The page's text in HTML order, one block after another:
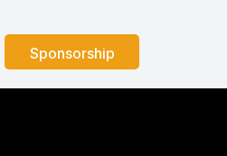
Sponsorship